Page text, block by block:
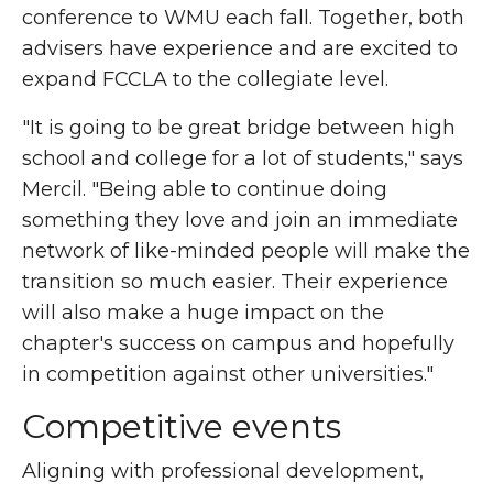
conference to WMU each fall. Together, both
advisers have experience and are excited to
expand FCCLA to the collegiate level.
"It is going to be great bridge between high
school and college for a lot of students," says
Mercil. "Being able to continue doing
something they love and join an immediate
network of like-minded people will make the
transition so much easier. Their experience
will also make a huge impact on the
chapter's success on campus and hopefully
in competition against other universities."
Competitive events
Aligning with professional development,